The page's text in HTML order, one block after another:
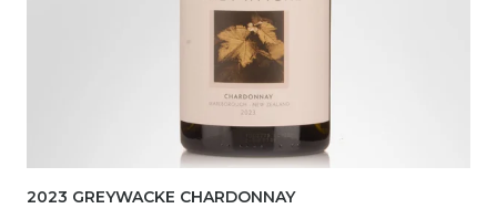
2023 GREYWACKE CHARDONNAY